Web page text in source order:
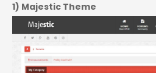
1) Majestic Theme